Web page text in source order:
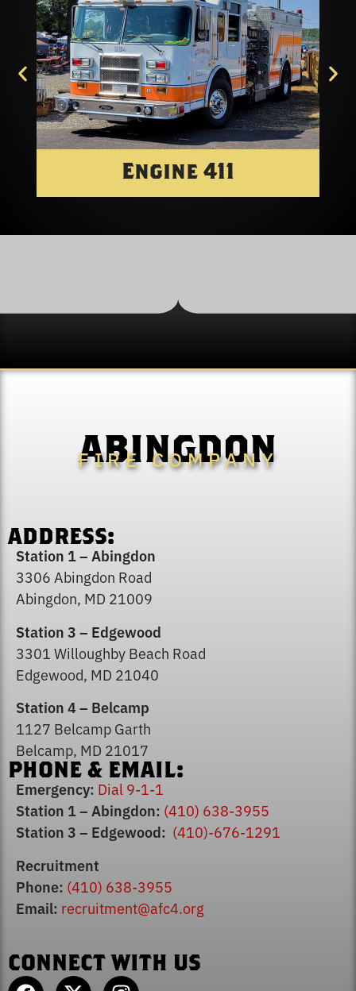
Engine 411
ABINGDON
FIRE COMPANY
ADDRESS:
Station 1 – Abingdon
3306 Abingdon Road
Abingdon, MD 21009
Station 3 – Edgewood
3301 Willoughby Beach Road
Edgewood, MD 21040
Station 4 – Belcamp
1127 Belcamp Garth
Belcamp, MD 21017
PHONE & EMAIL:
Emergency: Dial 9-1-1
Station 1 – Abingdon: (410) 638-3955
Station 3 – Edgewood: (410)-676-1291
Recruitment
Phone: (410) 638-3955
Email: recruitment@afc4.org
CONNECT WITH US